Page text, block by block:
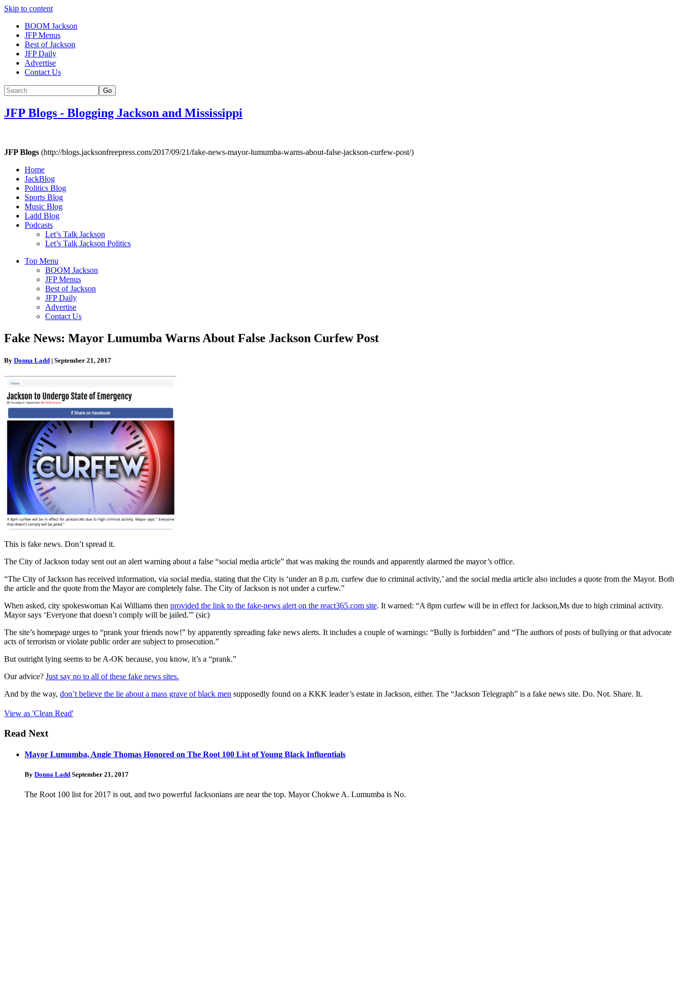
Skip to content
BOOM Jackson
JFP Menus
Best of Jackson
JFP Daily
Advertise
Contact Us
Go
JFP Blogs - Blogging Jackson and Mississippi
JFP Blogs (http://blogs.jacksonfreepress.com/2017/09/21/fake-news-mayor-lumumba-warns-about-false-jackson-curfew-post/)
Home
JackBlog
Politics Blog
Sports Blog
Music Blog
Ladd Blog
Podcasts
Let’s Talk Jackson
Let’s Talk Jackson Politics
Top Menu
BOOM Jackson
JFP Menus
Best of Jackson
JFP Daily
Advertise
Contact Us
Fake News: Mayor Lumumba Warns About False Jackson Curfew Post
By Donna Ladd | September 21, 2017
This is fake news. Don’t spread it.
The City of Jackson today sent out an alert warning about a false “social media article” that was making the rounds and apparently alarmed the mayor’s office.
“The City of Jackson has received information, via social media, stating that the City is ‘under an 8 p.m. curfew due to criminal activity,’ and the social media article also includes a quote from the Mayor. Both
the article and the quote from the Mayor are completely false. The City of Jackson is not under a curfew.”
When asked, city spokeswoman Kai Williams then provided the link to the fake-news alert on the react365.com site. It warned: “A 8pm curfew will be in effect for Jackson,Ms due to high criminal activity.
Mayor says ‘Everyone that doesn’t comply will be jailed.'” (sic)
The site’s homepage urges to “prank your friends now!” by apparently spreading fake news alerts. It includes a couple of warnings: “Bully is forbidden” and “The authors of posts of bullying or that advocate
acts of terrorism or violate public order are subject to prosecution.”
But outright lying seems to be A-OK because, you know, it’s a “prank.”
Our advice? Just say no to all of these fake news sites.
And by the way, don’t believe the lie about a mass grave of black men supposedly found on a KKK leader’s estate in Jackson, either. The “Jackson Telegraph” is a fake news site. Do. Not. Share. It.
View as 'Clean Read'
Read Next
Mayor Lumumba, Angie Thomas Honored on The Root 100 List of Young Black Influentials
By Donna Ladd September 21, 2017
The Root 100 list for 2017 is out, and two powerful Jacksonians are near the top. Mayor Chokwe A. Lumumba is No.